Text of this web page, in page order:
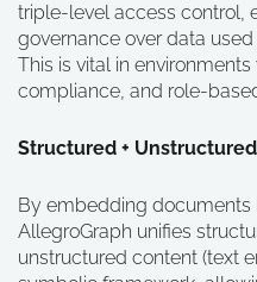
triple-level access control,
governance over data
This is vital in
compliance, and role-
Structured +
By embedding documents
AllegroGraph unifies
unstructured content (text